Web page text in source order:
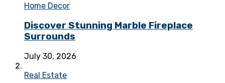
Home Decor
Discover Stunning Marble Fireplace
Surrounds
July 30, 2026
Real Estate